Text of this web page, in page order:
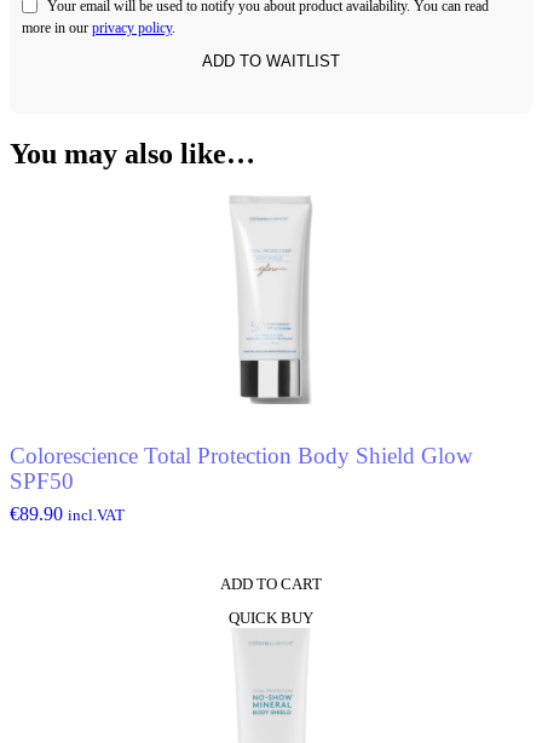
Your email will be used to notify you about product availability. You can read
more in our privacy policy.
You may also like…
Colorescience Total Protection Body Shield Glow
SPF50
€89.90 incl.VAT
ADD TO CART
QUICK BUY